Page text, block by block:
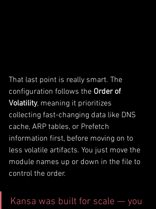
That last point is really smart. The
configuration follows the Order of
Volatility, meaning it prioritizes
collecting fast-changing data like DNS
cache, ARP tables, or Prefetch
information first, before moving on to
less volatile artifacts. You just move the
module names up or down in the file to
control the order.
Kansa was built for scale — you